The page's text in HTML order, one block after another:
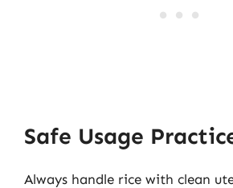
Safe Usage
Always handle rice with clean